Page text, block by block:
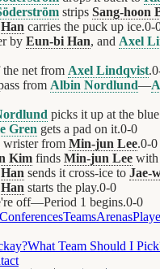
strips Sang-hoon
carries the puck up ice.0-
by Eun-bi Han, and Axel
net from Axel Lindqvist.0
from Albin Nordlund—
picks it up at the
Gren gets a pad on it.0-0
from Min-jun Lee.0-0
Kim finds Min-jun Lee with
sends it cross-ice to Jae-
starts the play.0-0
off—Period 1 begins.0-0
ConferencesTeamsArenas
What Team Should I